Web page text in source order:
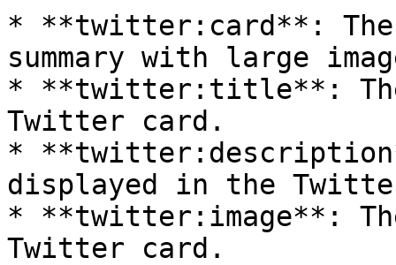
* **twitter:card**: The
summary with large
* **twitter:title**:
Twitter card.
*
displayed in the
* **twitter:image**:
Twitter card.